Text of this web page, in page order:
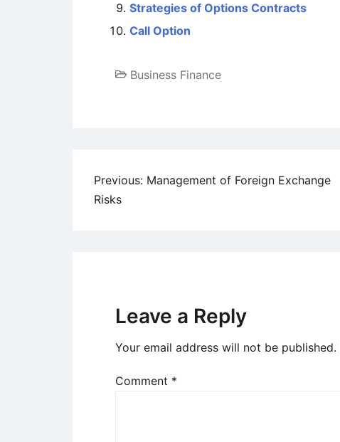
Strategies of Options Contracts
Call Option
Business Finance
Post
navigation
Previous: Management of Foreign Exchange
Risks
Leave a Reply
Your email address will not be published.
Comment *